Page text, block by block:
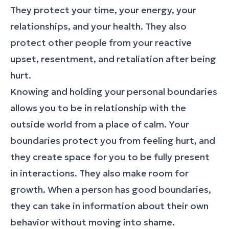
They protect your time, your energy, your
relationships, and your health. They also
protect other people from your reactive
upset, resentment, and retaliation after being
hurt.
Knowing and holding your personal boundaries
allows you to be in relationship with the
outside world from a place of calm. Your
boundaries protect you from feeling hurt, and
they create space for you to be fully present
in interactions. They also make room for
growth. When a person has good boundaries,
they can take in information about their own
behavior without moving into shame.